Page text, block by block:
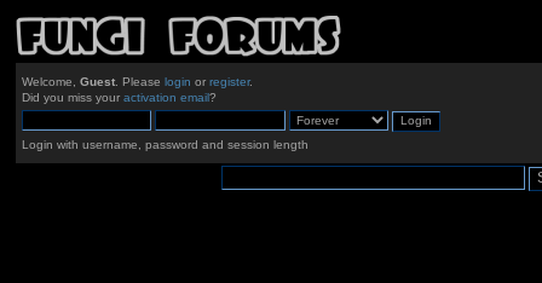
Welcome, Guest. Please login or register.
Did you miss your activation email?
Login with username, password and session length